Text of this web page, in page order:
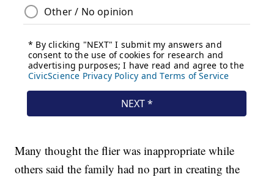
Many thought the flier was inappropriate while
others said the family had no part in creating the